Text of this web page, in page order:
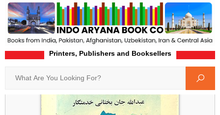
Printers, Publishers and Booksellers